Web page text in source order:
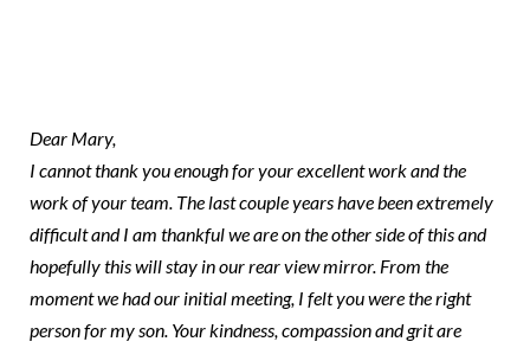
Dear Mary,
I cannot thank you enough for your excellent work and the
work of your team. The last couple years have been extremely
difficult and I am thankful we are on the other side of this and
hopefully this will stay in our rear view mirror. From the
moment we had our initial meeting, I felt you were the right
person for my son. Your kindness, compassion and grit are